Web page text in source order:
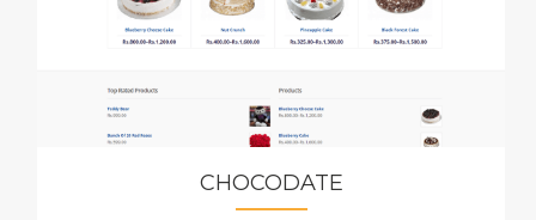
CHOCODATE